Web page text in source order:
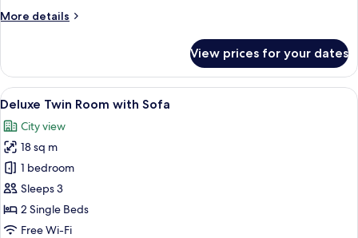
Sofa
More details
More
Double
Room
with
View prices for your dates
View
all
photos
for
Deluxe
Twin
Room
with
10
Deluxe Twin Room with Sofa
City view
18 sq m
1 bedroom
Sleeps 3
2 Single Beds
Free Wi-Fi